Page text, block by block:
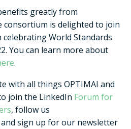
greatly from
consortium is delighted to join
World Standards
You can learn more about
.
with all things OPTIMAI and
join the LinkedIn Forum for
, follow us
and sign up for our newsletter